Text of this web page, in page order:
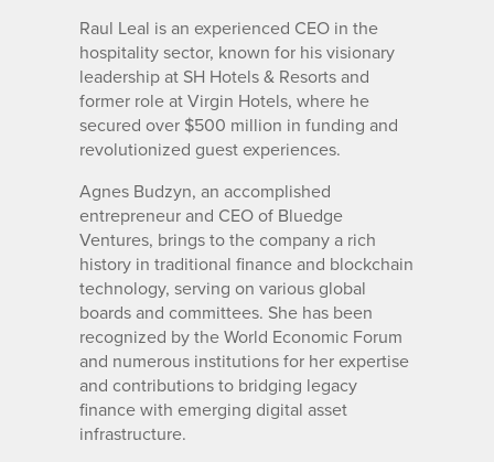
Raul Leal is an experienced CEO in the
hospitality sector, known for his visionary
leadership at SH Hotels & Resorts and
former role at Virgin Hotels, where he
secured over $500 million in funding and
revolutionized guest experiences.
Agnes Budzyn, an accomplished
entrepreneur and CEO of Bluedge
Ventures, brings to the company a rich
history in traditional finance and blockchain
technology, serving on various global
boards and committees. She has been
recognized by the World Economic Forum
and numerous institutions for her expertise
and contributions to bridging legacy
finance with emerging digital asset
infrastructure.